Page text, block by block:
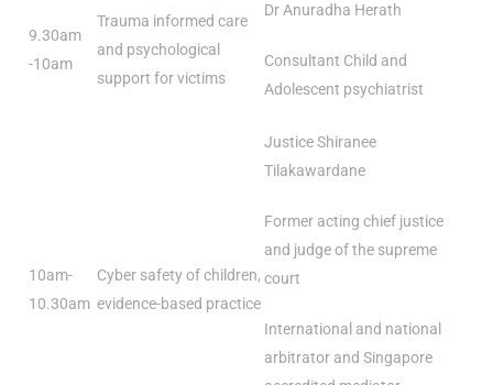
9.30am
-10am
Trauma informed care
and psychological
support for victims
Dr Anuradha Herath
Consultant Child and
Adolescent psychiatrist
10am-
10.30am
Cyber safety of children,
evidence-based practice
Justice Shiranee
Tilakawardane
Former acting chief justice
and judge of the supreme
court
International and national
arbitrator and Singapore